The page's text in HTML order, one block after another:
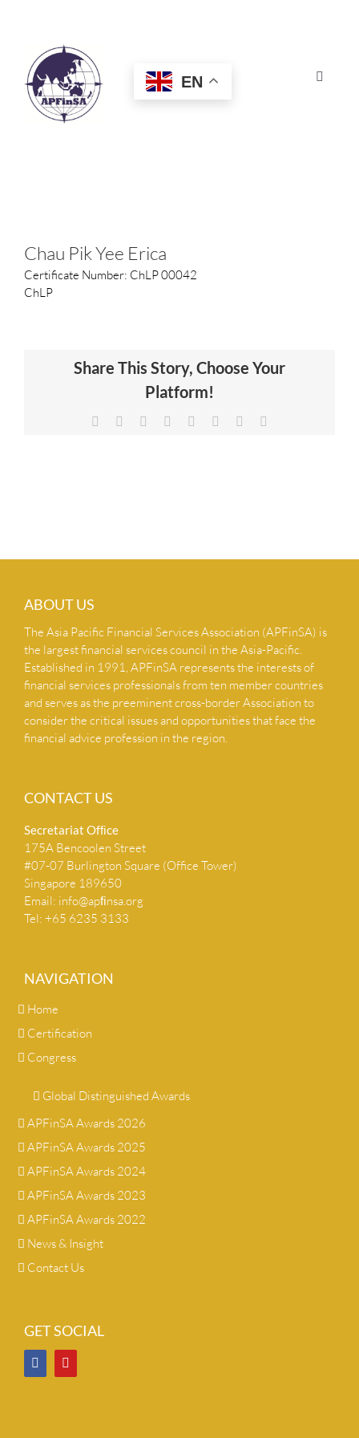
Toggle
HOME
AWARDS
EN
Chau Pik Yee Erica
Certificate Number: ChLP 00042
ChLP
Share This Story, Choose Your
Platform!
Facebook Reddit LinkedIn
TumblrPinterest
ABOUT US
The Asia Pacific Financial Services Association (APFinSA) is
the largest financial services council in the Asia-Pacific.
Established in 1991, APFinSA represents the interests of
financial services professionals from ten member countries
and serves as the preeminent cross-border Association to
consider the critical issues and opportunities that face the
financial advice profession in the region.
CONTACT US
Secretariat Ofﬁce
175A Bencoolen Street
#07-07 Burlington Square (Office Tower)
Singapore 189650
Email: info@apﬁnsa.org
Tel: +65 6235 3133
NAVIGATION
Home
Certification
Congress
Global Distinguished Awards
APFinSA Awards 2026
APFinSA Awards 2025
APFinSA Awards 2024
APFinSA Awards 2023
APFinSA Awards 2022
News & Insight
Contact Us
GET SOCIAL